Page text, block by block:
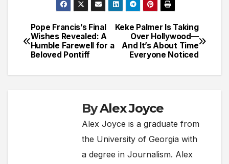
Post
navigation
Keke Palmer Is Taking
Over Hollywood—
And It’s About Time
Everyone Noticed
Pope Francis’s Final
Wishes Revealed: A
Humble Farewell for a
Beloved Pontiff
ByAlex Joyce
Alex Joyce is a graduate from
the University of Georgia with
a degree in Journalism. Alex